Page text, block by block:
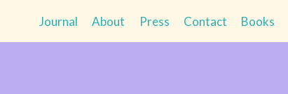
Journal About Press Contact Books